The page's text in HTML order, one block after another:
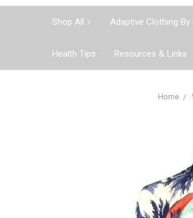
Shop All Adaptive Clothing By
Health Tips Resources & Links
Home